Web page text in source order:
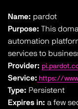
Name: pardot
Purpose: This
automation
services to
Provider:
Service: https://
Type: Persistent
Expires in: a few